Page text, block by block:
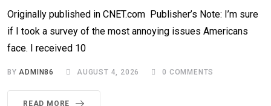
Originally published in CNET.com Publisher’s Note: I’m sure
if I took a survey of the most annoying issues Americans
face. I received 10
BYADMIN86 AUGUST 4, 2026 0 COMMENTS
READ MORE